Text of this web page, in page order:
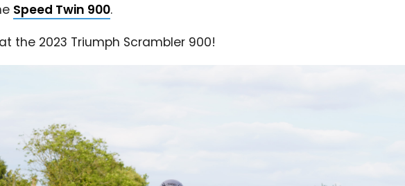
Speed Twin 900.
the 2023 Triumph Scrambler 900!